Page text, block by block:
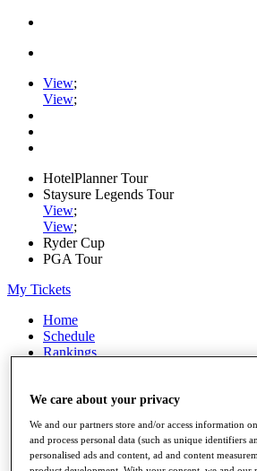
View;
View;
HotelPlanner Tour
Staysure Legends Tour
View;
View;
Ryder Cup
PGA Tour
My Tickets
Home
Schedule
Rankings
Watch
Stats
Q School
Destinations
We care about your privacy
We and our partners store and/or access information
and process personal data (such as unique identifiers
personalised ads and content, ad and content